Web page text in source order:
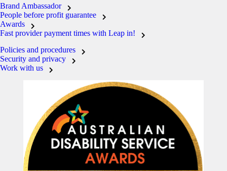
Brand Ambassador
People before profit guarantee
Awards
Fast provider payment times with Leap in!
Policies and procedures
Security and privacy
Work with us